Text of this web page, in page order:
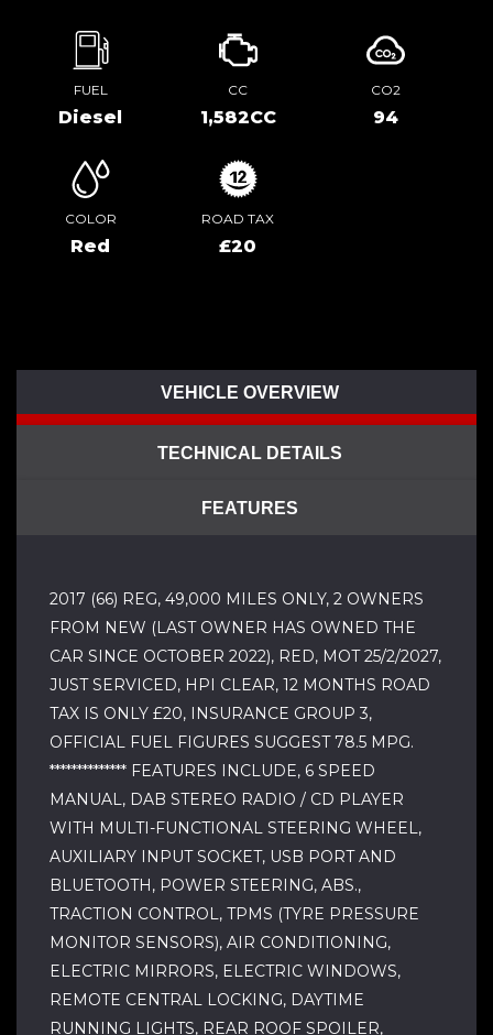
FUEL
Diesel
CC
1,582CC
CO2
94
COLOR
Red
ROAD TAX
£20
VEHICLE OVERVIEW
TECHNICAL DETAILS
FEATURES
2017 (66) REG, 49,000 MILES ONLY, 2 OWNERS
FROM NEW (LAST OWNER HAS OWNED THE
CAR SINCE OCTOBER 2022), RED, MOT 25/2/2027,
JUST SERVICED, HPI CLEAR, 12 MONTHS ROAD
TAX IS ONLY £20, INSURANCE GROUP 3,
OFFICIAL FUEL FIGURES SUGGEST 78.5 MPG.
************** FEATURES INCLUDE, 6 SPEED
MANUAL, DAB STEREO RADIO / CD PLAYER
WITH MULTI-FUNCTIONAL STEERING WHEEL,
AUXILIARY INPUT SOCKET, USB PORT AND
BLUETOOTH, POWER STEERING, ABS.,
TRACTION CONTROL, TPMS (TYRE PRESSURE
MONITOR SENSORS), AIR CONDITIONING,
ELECTRIC MIRRORS, ELECTRIC WINDOWS,
REMOTE CENTRAL LOCKING, DAYTIME
RUNNING LIGHTS, REAR ROOF SPOILER,